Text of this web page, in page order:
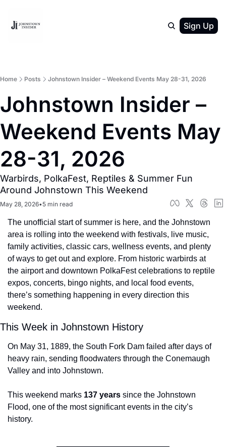
Sign Up
Home Posts Johnstown Insider – Weekend Events May 28-31, 2026
Johnstown Insider –
Weekend Events May
28-31, 2026
Warbirds, PolkaFest, Reptiles & Summer Fun
Around Johnstown This Weekend
May 28, 2026•5 min read
The unofficial start of summer is here, and the Johnstown
area is rolling into the weekend with festivals, live music,
family activities, classic cars, wellness events, and plenty
of ways to get out and explore. From historic warbirds at
the airport and downtown PolkaFest celebrations to reptile
expos, concerts, bingo nights, and local food events,
there’s something happening in every direction this
weekend.
This Week in Johnstown History
On May 31, 1889, the South Fork Dam failed after days of
heavy rain, sending floodwaters through the Conemaugh
Valley and into Johnstown.
This weekend marks 137 years since the Johnstown
Flood, one of the most significant events in the city’s
history.